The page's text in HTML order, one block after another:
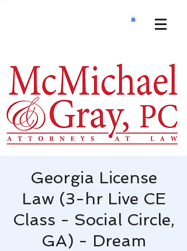
Georgia License
Law (3-hr Live CE
Class - Social Circle,
GA) - Dream